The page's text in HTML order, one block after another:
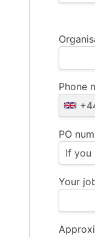
Phone
PO
Your